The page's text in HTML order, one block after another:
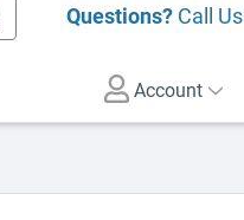
Questions? Call Us
Account